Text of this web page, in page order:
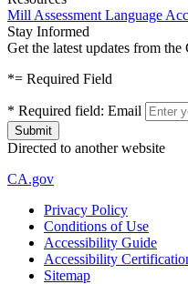
Mill Assessment Language
Stay Informed
Get the latest updates from
*= Required Field
* Required field: Email
Directed to another website
CA.gov
Privacy Policy
Conditions of Use
Accessibility Guide
Accessibility
Sitemap